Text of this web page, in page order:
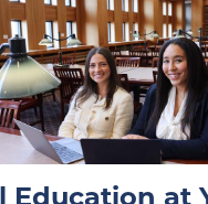
Education at